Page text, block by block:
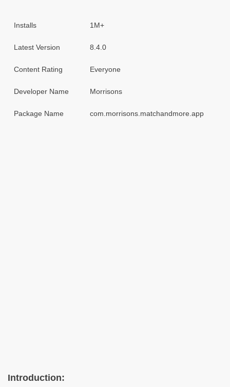
Installs 1M+
Latest Version 8.4.0
Content Rating Everyone
Developer Name Morrisons
Package Name com.morrisons.matchandmore.app
Introduction: